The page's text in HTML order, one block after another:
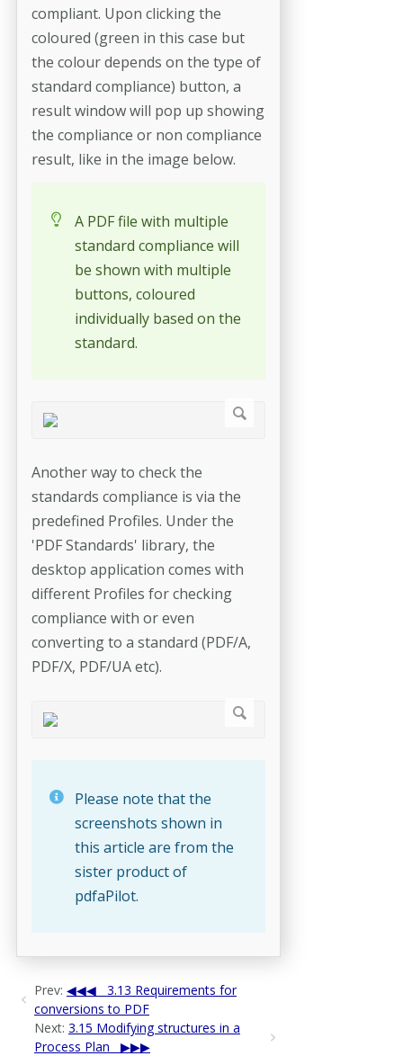
compliant. Upon clicking the
coloured (green in this case but
the colour depends on the type of
standard compliance) button, a
result window will pop up showing
the compliance or non compliance
result, like in the image below.
A PDF file with multiple
standard compliance will
be shown with multiple
buttons, coloured
individually based on the
standard.
Another way to check the
standards compliance is via the
predefined Profiles. Under the
'PDF Standards' library, the
desktop application comes with
different Profiles for checking
compliance with or even
converting to a standard (PDF/A,
PDF/X, PDF/UA etc).
Please note that the
screenshots shown in
this article are from the
sister product of
pdfaPilot.
Prev:
3.13 Requirements for
conversions to PDF
Next: 3.15 Modifying structures in a
Process Plan